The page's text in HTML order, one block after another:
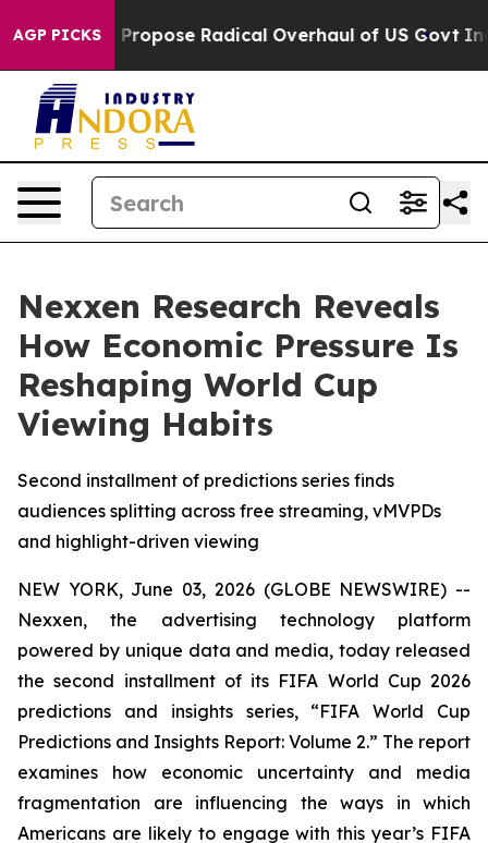
AGP PICKSPropose Radical Overhaul of US Govt Indystar
Nexxen Research Reveals
How Economic Pressure Is
Reshaping World Cup
Viewing Habits
Second installment of predictions series finds
audiences splitting across free streaming, vMVPDs
and highlight-driven viewing
NEW YORK, June 03, 2026 (GLOBE NEWSWIRE) --
Nexxen, the advertising technology platform
powered by unique data and media, today released
the second installment of its FIFA World Cup 2026
predictions and insights series, “FIFA World Cup
Predictions and Insights Report: Volume 2.” The report
examines how economic uncertainty and media
fragmentation are influencing the ways in which
Americans are likely to engage with this year’s FIFA